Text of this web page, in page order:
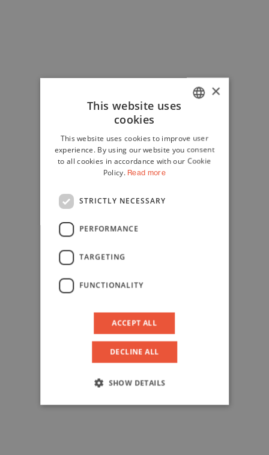
ENGLISH
×
This website uses
cookies
This website uses cookies to improve user
experience. By using our website you consent
to all cookies in accordance with our Cookie
Policy. Read more
STRICTLY NECESSARY
PERFORMANCE
TARGETING
FUNCTIONALITY
ACCEPT ALL
DECLINE ALL
SHOW DETAILS